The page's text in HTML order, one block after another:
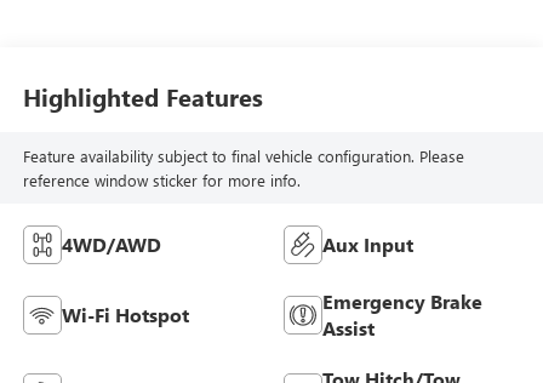
Highlighted Features
Feature availability subject to final vehicle configuration. Please
reference window sticker for more info.
4WD/AWD Aux Input
Wi-Fi Hotspot
Emergency Brake
Assist